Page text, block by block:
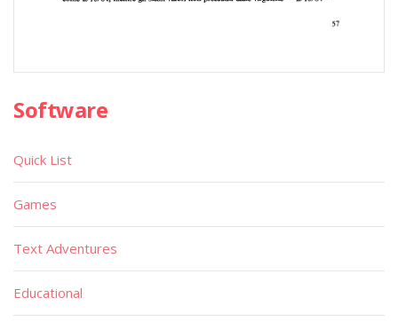
Software
Quick List
Games
Text Adventures
Educational